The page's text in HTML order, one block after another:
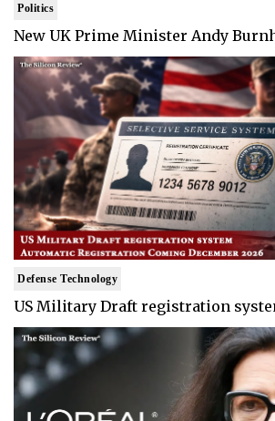
Politics
New UK Prime Minister Andy
Defense Technology
US Military Draft registration